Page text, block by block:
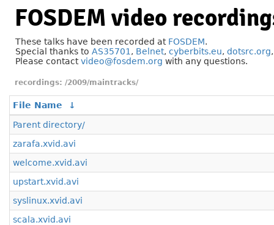
FOSDEM video
These talks have been recorded at FOSDEM.
Special thanks to AS35701 , Belnet, cyberbits.eu, dotsrc.org
Please contactvideo@fosdem.org with any questions.
/2009/maintracks/
File Name
↓
Parent directory/
zarafa.xvid.avi
welcome.xvid.avi
upstart.xvid.avi
syslinux.xvid.avi
scala.xvid.avi